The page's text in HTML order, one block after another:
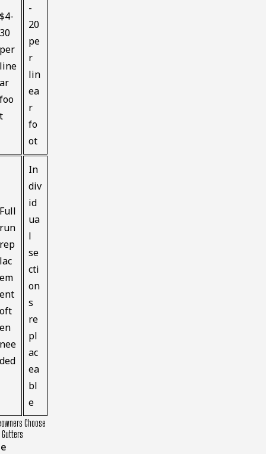
$4-
30
per
line
ar
foo
t
-
20
pe
r
lin
ea
r
fo
ot
Full
run
rep
lac
em
ent
oft
en
nee
ded
In
div
id
ua
l
se
cti
on
s
re
pl
ac
ea
bl
e
Choose